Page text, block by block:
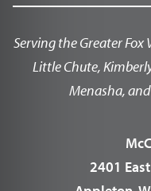
Serving the Greater Fox
Little Chute,
Menasha,
2401